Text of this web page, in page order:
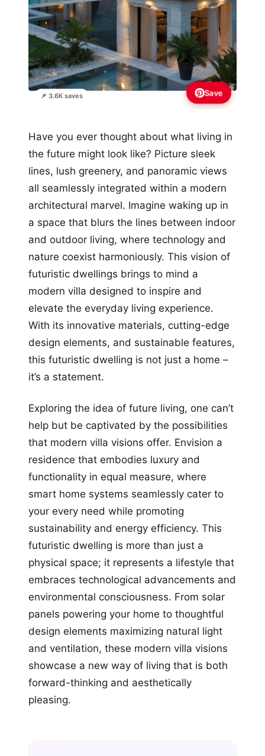
📌 3.6K saves Save
Have you ever thought about what living in
the future might look like? Picture sleek
lines, lush greenery, and panoramic views
all seamlessly integrated within a modern
architectural marvel. Imagine waking up in
a space that blurs the lines between indoor
and outdoor living, where technology and
nature coexist harmoniously. This vision of
futuristic dwellings brings to mind a
modern villa designed to inspire and
elevate the everyday living experience.
With its innovative materials, cutting-edge
design elements, and sustainable features,
this futuristic dwelling is not just a home –
it’s a statement.
Exploring the idea of future living, one can’t
help but be captivated by the possibilities
that modern villa visions offer. Envision a
residence that embodies luxury and
functionality in equal measure, where
smart home systems seamlessly cater to
your every need while promoting
sustainability and energy efficiency. This
futuristic dwelling is more than just a
physical space; it represents a lifestyle that
embraces technological advancements and
environmental consciousness. From solar
panels powering your home to thoughtful
design elements maximizing natural light
and ventilation, these modern villa visions
showcase a new way of living that is both
forward-thinking and aesthetically
pleasing.